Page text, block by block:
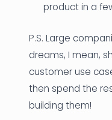
product in a
P.S. Large
dreams, I mean,
customer use
then spend the
building them!